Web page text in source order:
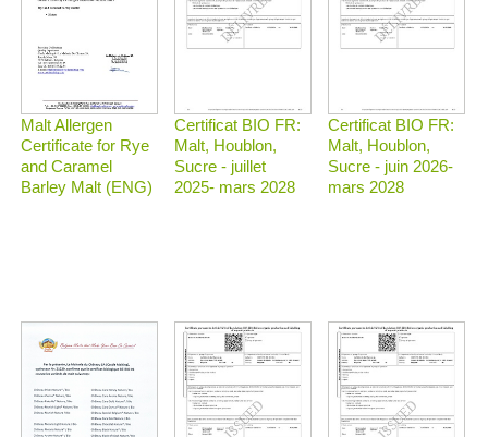
Malt Allergen
Certificate for Rye
and Caramel
Barley Malt (ENG)
Certificat BIO FR:
Malt, Houblon,
Sucre - juillet
2025- mars 2028
Certificat BIO FR:
Malt, Houblon,
Sucre - juin 2026-
mars 2028